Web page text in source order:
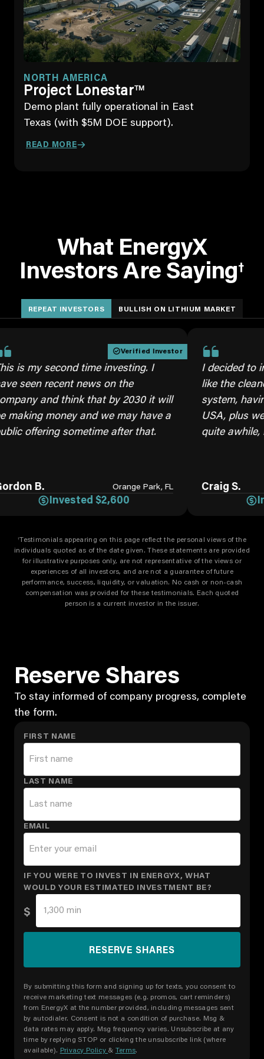
NORTH AMERICA
Project Lonestar TM
Demo plant fully operational in East
Texas (with $5M DOE support).
READ MORE
What EnergyX
Investors Are Saying†
REPEAT INVESTORS BULLISH ON LITHIUM MARKET
Verified Investor
time investing. I
news on the
think that by 2030 it will
and we may have a
sometime after that.
Orange Park, FL
Invested $2,600
I decided to invest
like the cleaner brine
system, having our
USA, plus we will
quite awhile, moving
Craig S.
Invested
†Testimonials appearing on this page reflect the personal views of the
individuals quoted as of the date given. These statements are provided
for illustrative purposes only, are not representative of the views or
experiences of all investors, and are not a guarantee of future
performance, success, liquidity, or valuation. No cash or non-cash
compensation was provided for these testimonials. Each quoted
person is a current investor in the issuer.
Reserve Shares
To stay informed of company progress, complete
the form.
FIRST NAME
LAST NAME
EMAIL
IF YOU WERE TO INVEST IN ENERGYX, WHAT
WOULD YOUR ESTIMATED INVESTMENT BE?
$
By submitting this form and signing up for texts, you consent to
receive marketing text messages (e.g. promos, cart reminders)
from EnergyX at the number provided, including messages sent
by autodialer. Consent is not a condition of purchase. Msg &
data rates may apply. Msg frequency varies. Unsubscribe at any
time by replying STOP or clicking the unsubscribe link (where
available). Privacy Policy & Terms.